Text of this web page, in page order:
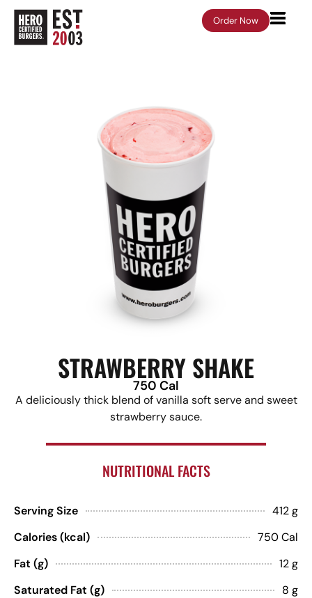
Order Now
STRAWBERRY SHAKE
750 Cal
A deliciously thick blend of vanilla soft serve and sweet
strawberry sauce.
NUTRITIONAL FACTS
Serving Size
412 g
Calories (kcal)
750 Cal
Fat (g)
12 g
Saturated Fat (g)
8 g